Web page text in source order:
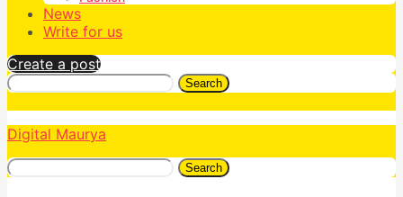
News
Write for us
Create a post
Search
Digital Maurya
Search